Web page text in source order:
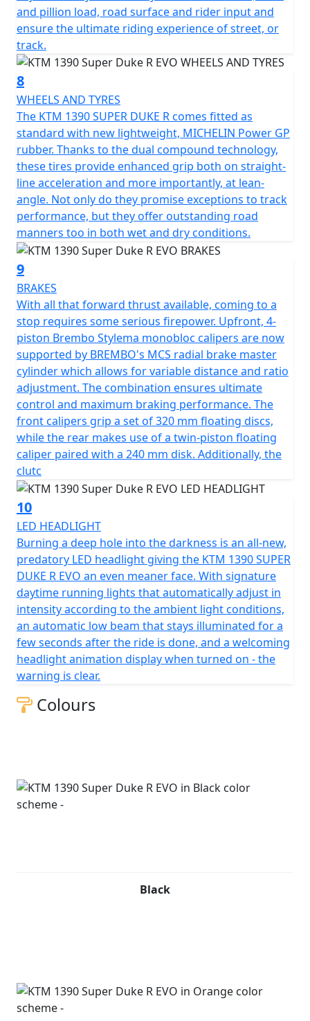
and pillion load, road surface and rider input and
ensure the ultimate riding experience of street, or
track.
8
WHEELS AND TYRES
The KTM 1390 SUPER DUKE R comes fitted as
standard with new lightweight, MICHELIN Power GP
rubber. Thanks to the dual compound technology,
these tires provide enhanced grip both on straight-
line acceleration and more importantly, at lean-
angle. Not only do they promise exceptions to track
performance, but they offer outstanding road
manners too in both wet and dry conditions.
9
BRAKES
With all that forward thrust available, coming to a
stop requires some serious firepower. Upfront, 4-
piston Brembo Stylema monobloc calipers are now
supported by BREMBO's MCS radial brake master
cylinder which allows for variable distance and ratio
adjustment. The combination ensures ultimate
control and maximum braking performance. The
front calipers grip a set of 320 mm floating discs,
while the rear makes use of a twin-piston floating
caliper paired with a 240 mm disk. Additionally, the
clutc
10
LED HEADLIGHT
Burning a deep hole into the darkness is an all-new,
predatory LED headlight giving the KTM 1390 SUPER
DUKE R EVO an even meaner face. With signature
daytime running lights that automatically adjust in
intensity according to the ambient light conditions,
an automatic low beam that stays illuminated for a
few seconds after the ride is done, and a welcoming
headlight animation display when turned on - the
warning is clear.
Colours
Black